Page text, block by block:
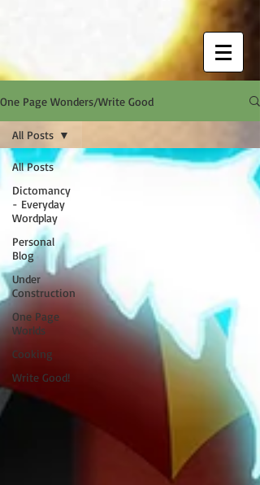
One Page Wonders/Write Good
All Posts
Dictomancy
- Everyday
Wordplay
Personal
Blog
Under
Construction
One Page
Worlds
Cooking
Write Good!
All Posts